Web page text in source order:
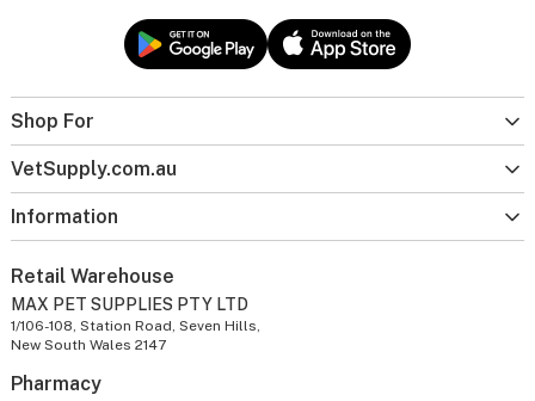
Shop For
VetSupply.com.au
Information
Retail Warehouse
MAX PET SUPPLIES PTY LTD
1/106-108, Station Road, Seven Hills,
New South Wales 2147
Pharmacy